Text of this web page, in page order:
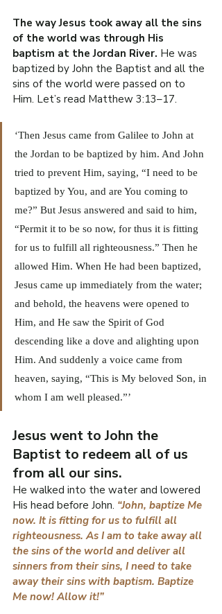
The way Jesus took away all the sins
of the world was through His
baptism at the Jordan River. He was
baptized by John the Baptist and all the
sins of the world were passed on to
Him. Let’s read Matthew 3:13–17.
‘Then Jesus came from Galilee to John at
the Jordan to be baptized by him. And John
tried to prevent Him, saying, “I need to be
baptized by You, and are You coming to
me?” But Jesus answered and said to him,
“Permit it to be so now, for thus it is fitting
for us to fulfill all righteousness.” Then he
allowed Him. When He had been baptized,
Jesus came up immediately from the water;
and behold, the heavens were opened to
Him, and He saw the Spirit of God
descending like a dove and alighting upon
Him. And suddenly a voice came from
heaven, saying, “This is My beloved Son, in
whom I am well pleased.”’
Jesus went to John the
Baptist to redeem all of us
from all our sins.
He walked into the water and lowered
His head before John. “John, baptize Me
now. It is fitting for us to fulfill all
righteousness. As I am to take away all
the sins of the world and deliver all
sinners from their sins, I need to take
away their sins with baptism. Baptize
Me now! Allow it!”